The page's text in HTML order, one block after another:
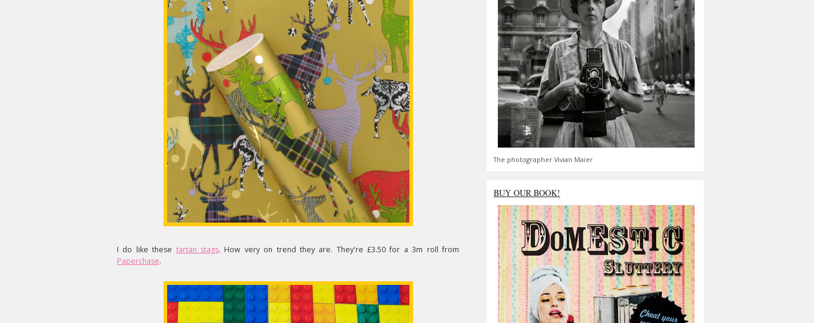
I do like these tartan stags. How very on trend they are. They're £3.50 for a 3m roll from
Paperchase.
The photographer Vivian Maier
BUY OUR BOOK!